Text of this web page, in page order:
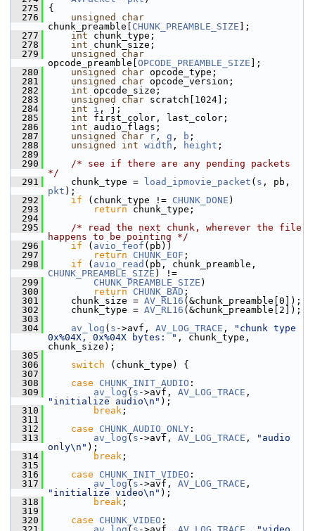
  275
{
  276
unsigned
char
chunk_preamble[ CHUNK_PREAMBLE_SIZE ];
  277
int chunk_type;
  278
int chunk_size;
  279
unsigned
char
opcode_preamble[ OPCODE_PREAMBLE_SIZE ];
  280
unsigned char opcode_type;
  281
unsigned char opcode_version;
  282
int opcode_size;
  283
unsigned char scratch[1024];
  284
int i , j;
  285
int first_color, last_color;
  286
int audio_flags;
  287
unsigned char r , g , b ;
  288
unsigned int width , height ;
  289
  290
/* see if there are any pending packets
*/
  291
chunk_type = load_ipmovie_packet ( s
pkt );
  292
if (chunk_type != CHUNK_DONE )
  293
return chunk_type;
  294
  295
/* read the next chunk, wherever the file
happens to be pointing */
  296
if ( avio_feof (pb))
  297
return CHUNK_EOF ;
  298
if ( avio_read
CHUNK_PREAMBLE_SIZE ) !=
  299
CHUNK_PREAMBLE_SIZE )
  300
return CHUNK_BAD ;
  301
chunk_size = AV_RL16 (&chunk_preamble[0]);
  302
chunk_type = AV_RL16 (&chunk_preamble[2]);
  303
  304
av_log ( s ->avf, AV_LOG_TRACE ,
"chunk type
0x%04X, 0x%04X bytes: " , chunk_type,
chunk_size);
  305
  306
switch (chunk_type) {
  307
  308
case CHUNK_INIT_AUDIO :
  309
av_log ( s ->avf, AV_LOG_TRACE
"initialize audio\n" );
  310
break ;
  311
  312
case CHUNK_AUDIO_ONLY :
  313
av_log ( s ->avf, AV_LOG_TRACE ,
"audio
only\n" );
  314
break ;
  315
  316
case CHUNK_INIT_VIDEO :
  317
av_log ( s ->avf, AV_LOG_TRACE
"initialize video\n" );
  318
break ;
  319
  320
case CHUNK_VIDEO :